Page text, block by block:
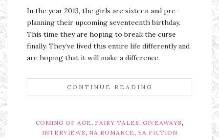
In the year 2013, the girls are sixteen and pre-
planning their upcoming seventeenth birthday.
This time they are hoping to break the curse
finally. They’ve lived this entire life differently and
are hoping that it will make a difference.
CONTINUE READING
COMING OF AGE, FAIRY TALES, GIVEAWAYS,
INTERVIEWS, NA ROMANCE, YA FICTION